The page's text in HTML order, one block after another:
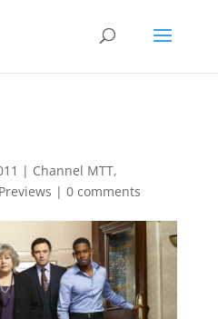
| Channel MTT,
Previews | 0 comments